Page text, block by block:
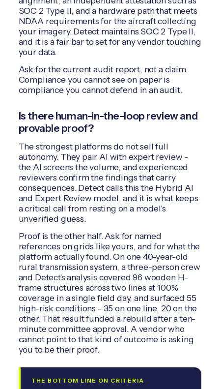
SOC 2 Type II, and a hardware path that meets
NDAA requirements for the aircraft collecting
your imagery. Detect maintains SOC 2 Type II,
and it is a fair bar to set for any vendor touching
your data.
Ask for the current audit report, not a claim.
Compliance you cannot see on paper is
compliance you cannot defend in an audit.
Is there human-in-the-loop review and
provable proof?
The strongest platforms do not sell full
autonomy. They pair AI with expert review -
the AI screens the volume, and experienced
reviewers confirm the findings that carry
consequences. Detect calls this the Hybrid AI
and Expert Review model, and it is what keeps
a critical call from resting on a model's
unverified guess.
Proof is the other half. Ask for named
references on grids like yours, and for what the
platform actually found. On one 40-year-old
rural transmission system, a three-person crew
and Detect's analysis covered 96 wooden H-
frame structures across two lines at 100%
coverage in a single field day, and surfaced 55
high-risk conditions - 35 on one line, 20 on the
other. That result funded a rebuild after a ten-
minute committee approval. A vendor who
cannot point to that kind of outcome is asking
you to be their proof.
THE BOTTOM LINE ON CRITERIA